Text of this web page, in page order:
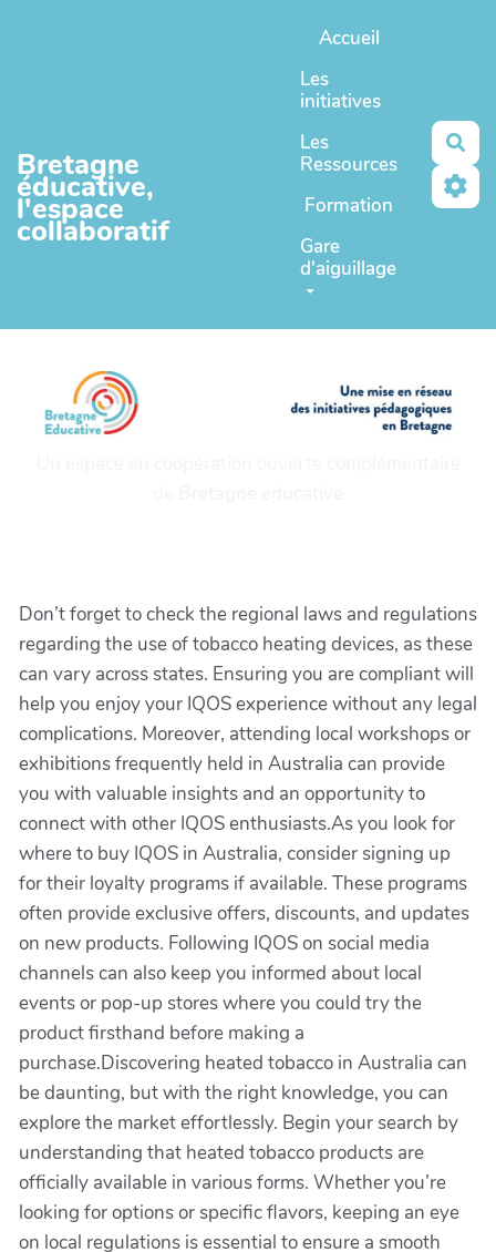
Bretagne
éducative,
l'espace
collaboratif
Accueil
Les
initiatives
Les
Ressources
Formation
Gare
d'aiguillage
Don’t forget to check the regional laws and regulations
regarding the use of tobacco heating devices, as these
can vary across states. Ensuring you are compliant will
help you enjoy your IQOS experience without any legal
complications. Moreover, attending local workshops or
exhibitions frequently held in Australia can provide
you with valuable insights and an opportunity to
connect with other IQOS enthusiasts.As you look for
where to buy IQOS in Australia, consider signing up
for their loyalty programs if available. These programs
often provide exclusive offers, discounts, and updates
on new products. Following IQOS on social media
channels can also keep you informed about local
events or pop-up stores where you could try the
product firsthand before making a
purchase.Discovering heated tobacco in Australia can
be daunting, but with the right knowledge, you can
explore the market effortlessly. Begin your search by
understanding that heated tobacco products are
officially available in various forms. Whether you’re
looking for options or specific flavors, keeping an eye
on local regulations is essential to ensure a smooth